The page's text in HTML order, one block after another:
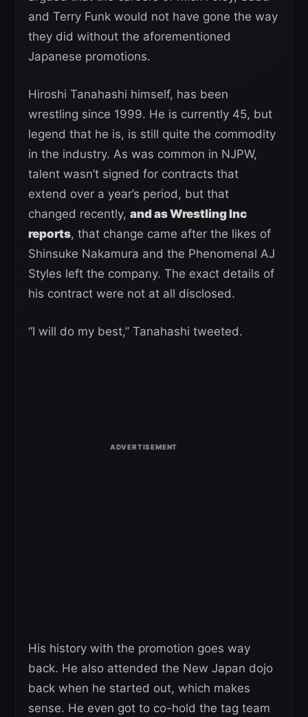
and Terry Funk would not have gone the way
they did without the aforementioned
Japanese promotions.
Hiroshi Tanahashi himself, has been
wrestling since 1999. He is currently 45, but
legend that he is, is still quite the commodity
in the industry. As was common in NJPW,
talent wasn’t signed for contracts that
extend over a year’s period, but that
changed recently, and as Wrestling Inc
reports, that change came after the likes of
Shinsuke Nakamura and the Phenomenal AJ
Styles left the company. The exact details of
his contract were not at all disclosed.
“I will do my best,” Tanahashi tweeted.
His history with the promotion goes way
back. He also attended the New Japan dojo
back when he started out, which makes
sense. He even got to co-hold the tag team